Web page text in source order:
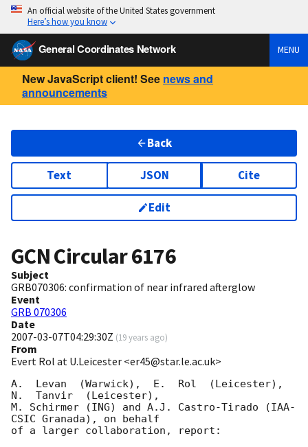
An official website of the United States government
Here’s how you know
General Coordinates Network MENU
New JavaScript client! See news and
announcements
Back
Text JSON Cite
Edit
GCN Circular6176
Subject
GRB070306: confirmation of near infrared afterglow
Event
GRB 070306
Date
2007-03-07T04:29:30Z (19 years ago)
From
Evert Rol at U.Leicester <er45@star.le.ac.uk>
A.  Levan  (Warwick),  E.  Rol  (Leicester),
N.  Tanvir  (Leicester),
M. Schirmer (ING) and A.J. Castro-Tirado (IAA-
CSIC Granada), on behalf
of a larger collaboration, report: